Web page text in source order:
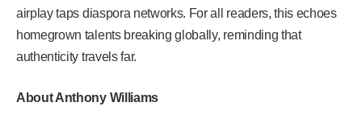
airplay taps diaspora networks. For all readers, this echoes
homegrown talents breaking globally, reminding that
authenticity travels far.
About Anthony Williams